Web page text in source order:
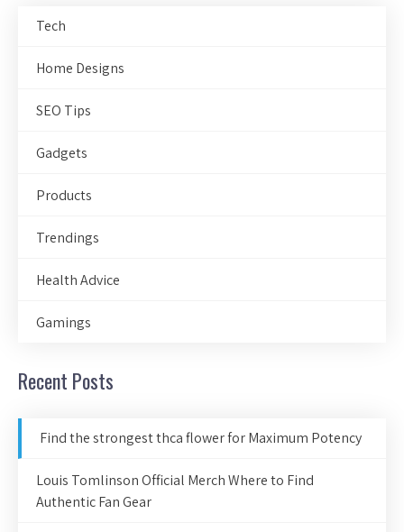
Tech
Home Designs
SEO Tips
Gadgets
Products
Trendings
Health Advice
Gamings
Recent Posts
Find the strongest thca flower for Maximum Potency
Louis Tomlinson Official Merch Where to Find
Authentic Fan Gear